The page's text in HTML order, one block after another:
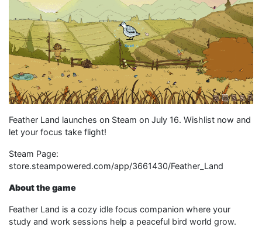
Feather Land launches on Steam on July 16. Wishlist now and
let your focus take flight!
Steam Page:
store.steampowered.com/app/3661430/Feather_Land
About the game
Feather Land is a cozy idle focus companion where your
study and work sessions help a peaceful bird world grow.